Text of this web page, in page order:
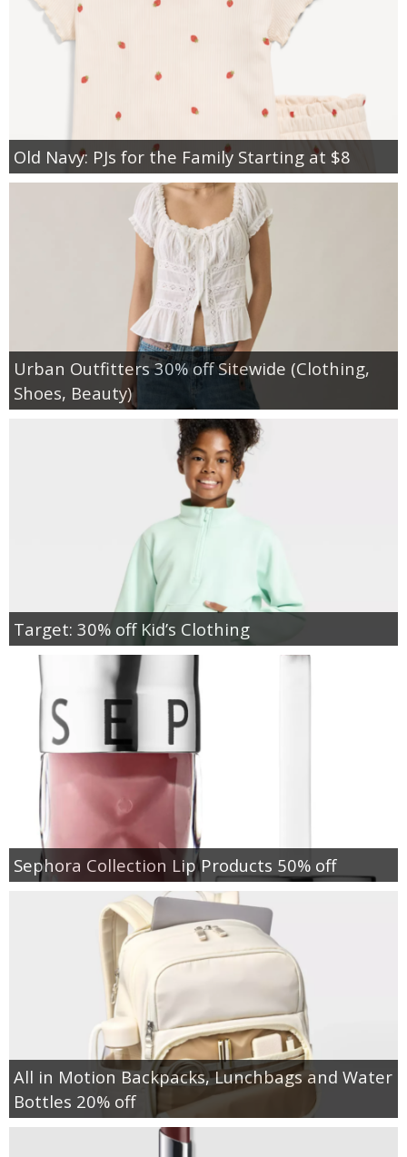
Old Navy: PJs for the Family Starting at $8
Urban Outfitters 30% off Sitewide (Clothing,
Shoes, Beauty)
Target: 30% off Kid’s Clothing
Sephora Collection Lip Products 50% off
All in Motion Backpacks, Lunchbags and Water
Bottles 20% off